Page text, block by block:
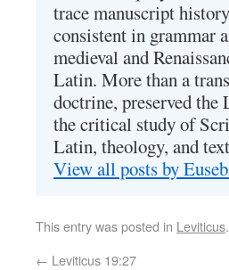
trace manuscript
consistent in grammar
medieval and
Latin. More than a
doctrine, preserved
the critical study of
Latin, theology, and
View all posts by
This entry was posted in Leviticus
← Leviticus 19:27